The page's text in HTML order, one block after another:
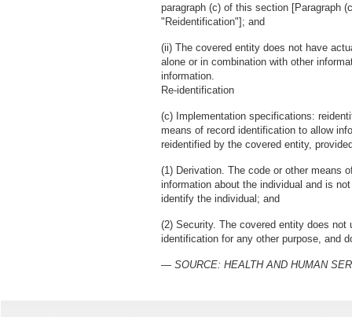
paragraph (c) of this section [Paragraph
"Reidentification"]; and
(ii) The covered entity does not have
alone or in combination with other
information.
Re-identification
(c) Implementation specifications:
means of record identification to allow
reidentified by the covered entity,
(1) Derivation. The code or other means
information about the individual and is
identify the individual; and
(2) Security. The covered entity does
identification for any other purpose, and
— SOURCE: HEALTH AND HUMAN